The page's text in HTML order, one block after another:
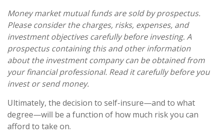
Money market mutual funds are sold by prospectus.
Please consider the charges, risks, expenses, and
investment objectives carefully before investing. A
prospectus containing this and other information
about the investment company can be obtained from
your financial professional. Read it carefully before you
invest or send money.
Ultimately, the decision to self-insure—and to what
degree—will be a function of how much risk you can
afford to take on.